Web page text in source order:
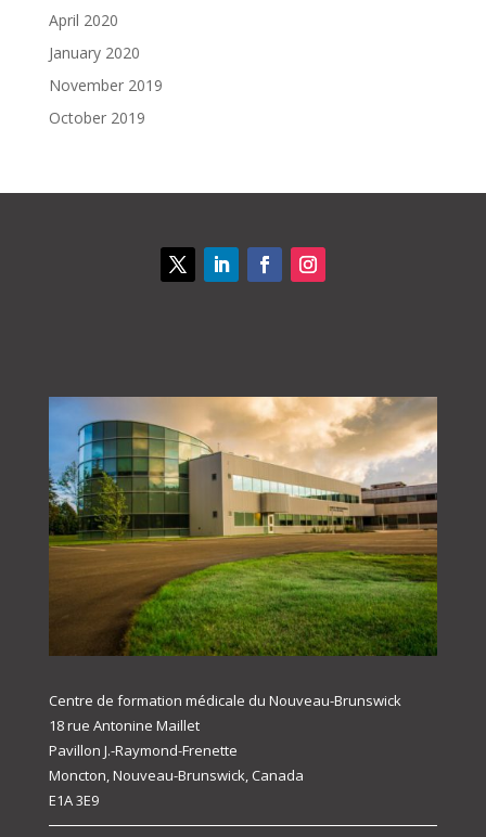
April 2020
January 2020
November 2019
October 2019
Centre de formation médicale du Nouveau-Brunswick
18 rue Antonine Maillet
Pavillon J.-Raymond-Frenette
Moncton, Nouveau-Brunswick, Canada
E1A 3E9